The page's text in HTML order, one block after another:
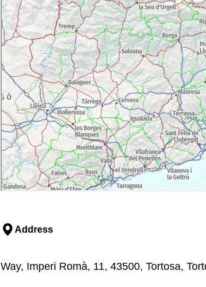
Address
Way, Imperi Romà, 11, 43500, Tortosa,